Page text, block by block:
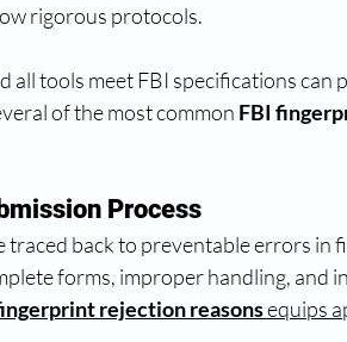
rigorous protocols.
all tools meet FBI specifications can
of the most common FBI
Process
traced back to preventable errors in
forms, improper handling, and
rejection reasons equips